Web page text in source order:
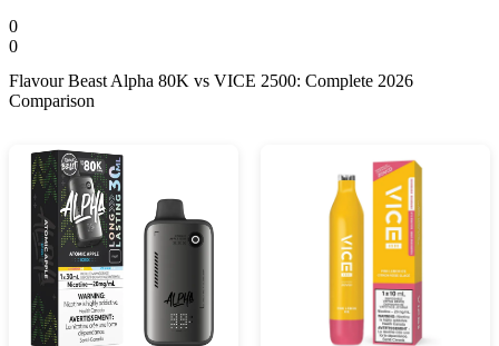
0
0
Flavour Beast Alpha 80K vs VICE 2500: Complete 2026
Comparison